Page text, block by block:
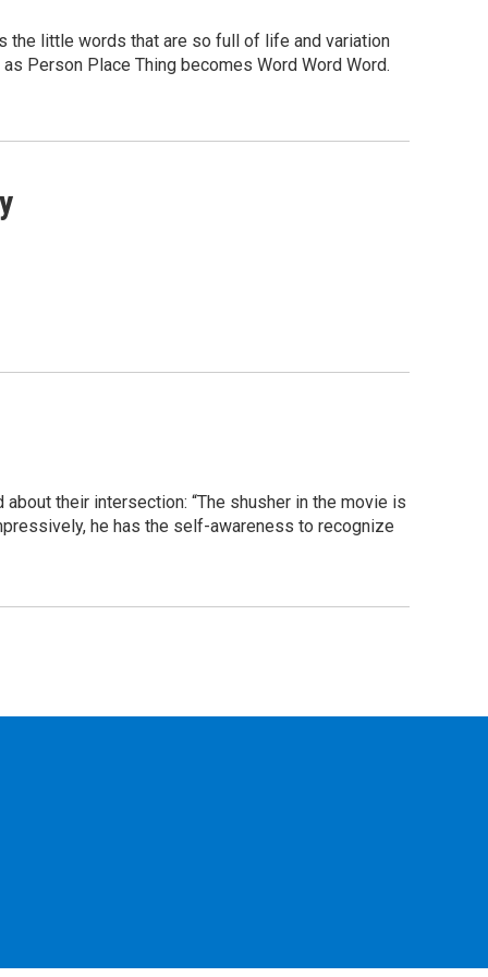
the little words that are so full of life and variation
Person Place Thing becomes Word Word Word.
their intersection: “The shusher in the movie is
he has the self-awareness to recognize